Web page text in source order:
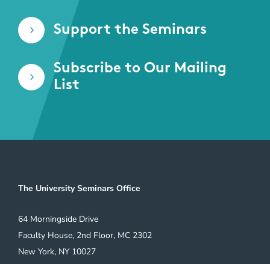
5 Support the Seminars
5
Subscribe to Our Mailing
List
The University Seminars Office
64 Morningside Drive
Faculty House, 2nd Floor, MC 2302
New York, NY 10027